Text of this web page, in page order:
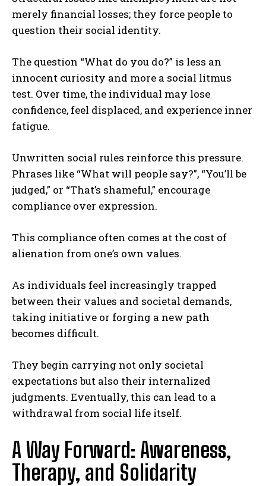
merely financial losses; they force people to
question their social identity.
The question “What do you do?” is less an
innocent curiosity and more a social litmus
test. Over time, the individual may lose
confidence, feel displaced, and experience inner
fatigue.
Unwritten social rules reinforce this pressure.
Phrases like “What will people say?”, “You’ll be
judged,” or “That’s shameful,” encourage
compliance over expression.
This compliance often comes at the cost of
alienation from one’s own values.
As individuals feel increasingly trapped
between their values and societal demands,
taking initiative or forging a new path
becomes difficult.
They begin carrying not only societal
expectations but also their internalized
judgments. Eventually, this can lead to a
withdrawal from social life itself.
A Way Forward: Awareness,
Therapy, and Solidarity